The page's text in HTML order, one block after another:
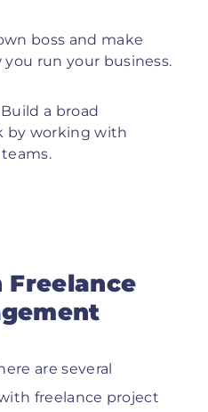
boss and make
run your business.
Build a broad
by working with
Freelance
are several
freelance project